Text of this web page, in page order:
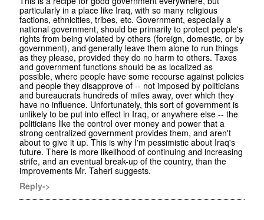
particularly in a place like Iraq, with so many religious
factions, ethnicities, tribes, etc. Government, especially a
national government, should be primarily to protect people's
rights from being violated by others (foreign, domestic, or by
government), and generally leave them alone to run things
as they please, provided they do no harm to others. Taxes
and government functions should be as localized as
possible, where people have some recourse against policies
and people they disapprove of -- not imposed by politicians
and bureaucrats hundreds of miles away, over which they
have no influence. Unfortunately, this sort of government is
unlikely to be put into effect in Iraq, or anywhere else -- the
politicians like the control over money and power that a
strong centralized government provides them, and aren't
about to give it up. This is why I'm pessimistic about Iraq's
future. There is more likelihood of continuing and increasing
strife, and an eventual break-up of the country, than the
improvements Mr. Taheri suggests.
Reply->